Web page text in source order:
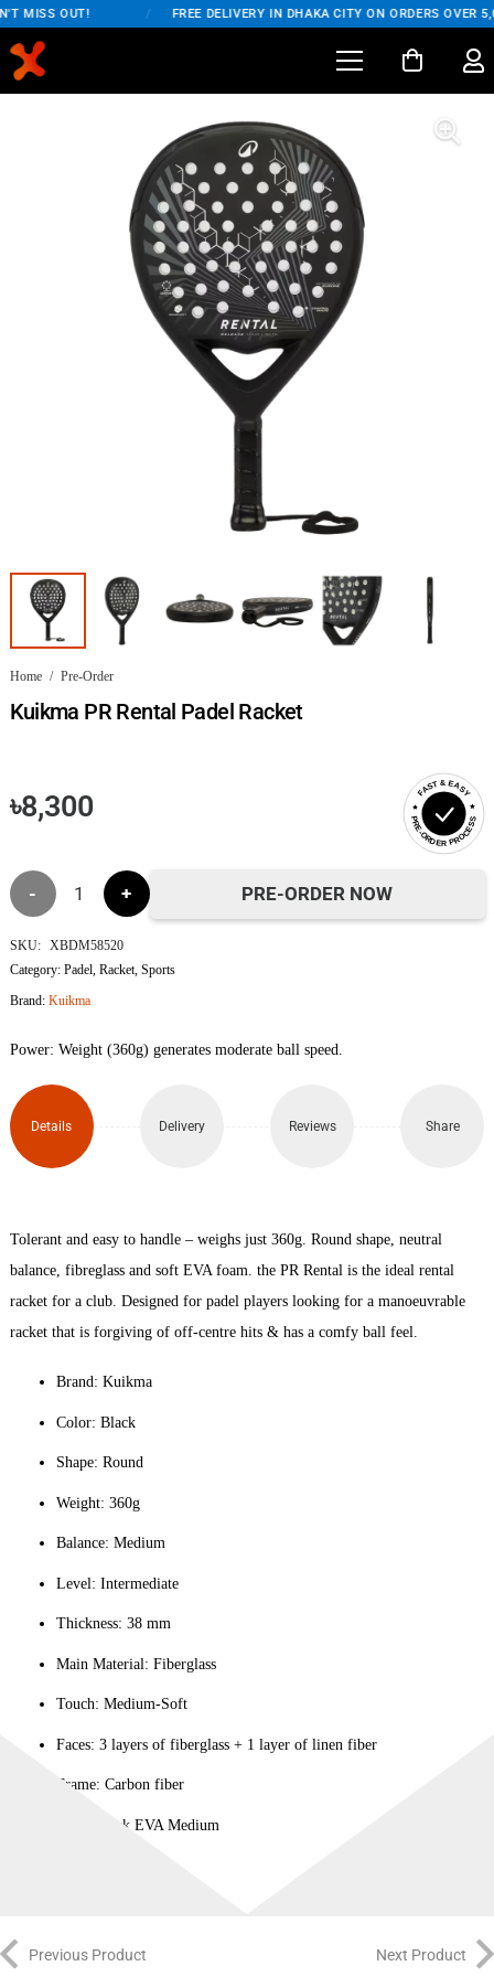
MISS OUT! FREE DELIVERY IN DHAKA CITY ON ORDERS OVER
Home / Pre-Order
Kuikma PR Rental Padel Racket
৳8,300
FAST & EASY
PRE-ORDER PROCESS
Kuikma
PR
Rental
quantity
PRE-ORDER NOW
SKU: XBDM58520
Category: Padel, Racket, Sports
Brand: Kuikma
Power: Weight (360g) generates moderate ball speed.
Details Delivery Reviews Share
Tolerant and easy to handle – weighs just 360g. Round shape, neutral
balance, fibreglass and soft EVA foam. the PR Rental is the ideal rental
racket for a club. Designed for padel players looking for a manoeuvrable
racket that is forgiving of off-centre hits & has a comfy ball feel.
Brand: Kuikma
Color: Black
Shape: Round
Weight: 360g
Balance: Medium
Level: Intermediate
Thickness: 38 mm
Main Material: Fiberglass
Touch: Medium-Soft
Faces: 3 layers of fiberglass + 1 layer of linen fiber
Frame: Carbon fiber
Core: Black EVA Medium
Previous Product Next Product